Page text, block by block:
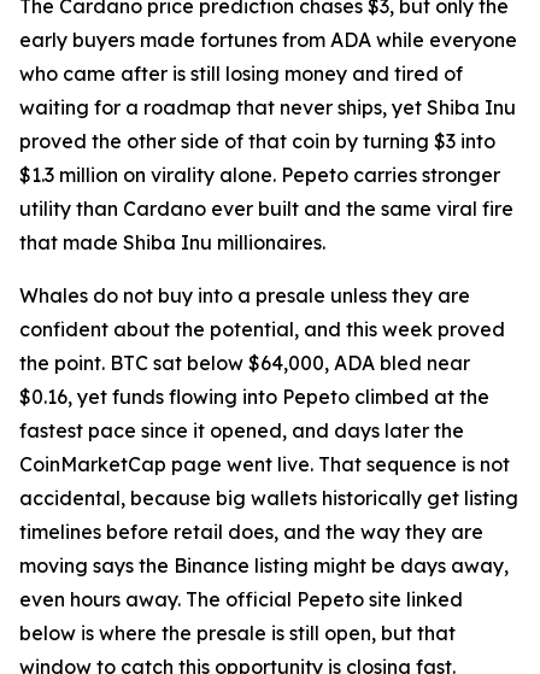
The Cardano price prediction chases $3, but only the
early buyers made fortunes from ADA while everyone
who came after is still losing money and tired of
waiting for a roadmap that never ships, yet Shiba Inu
proved the other side of that coin by turning $3 into
$1.3 million on virality alone. Pepeto carries stronger
utility than Cardano ever built and the same viral fire
that made Shiba Inu millionaires.
Whales do not buy into a presale unless they are
confident about the potential, and this week proved
the point. BTC sat below $64,000, ADA bled near
$0.16, yet funds flowing into Pepeto climbed at the
fastest pace since it opened, and days later the
CoinMarketCap page went live. That sequence is not
accidental, because big wallets historically get listing
timelines before retail does, and the way they are
moving says the Binance listing might be days away,
even hours away. The official Pepeto site linked
below is where the presale is still open, but that
window to catch this opportunity is closing fast.